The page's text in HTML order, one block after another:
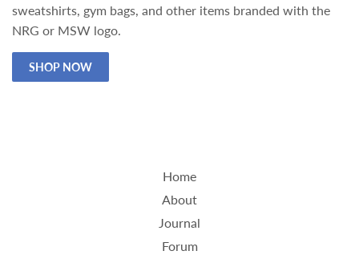
sweatshirts, gym bags, and other items branded with the
NRG or MSW logo.
SHOP NOW
Home
About
Journal
Forum